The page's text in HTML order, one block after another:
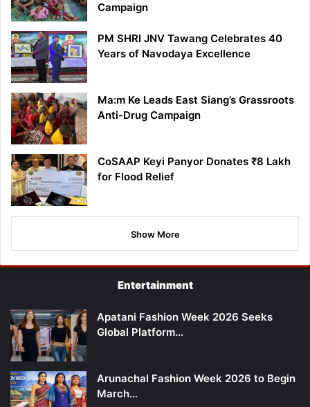
Campaign
PM SHRI JNV Tawang Celebrates 40
Years of Navodaya Excellence
Ma:m Ke Leads East Siang’s Grassroots
Anti-Drug Campaign
CoSAAP Keyi Panyor Donates ₹8 Lakh
for Flood Relief
Show More
Entertainment
Apatani Fashion Week 2026 Seeks
Global Platform…
Arunachal Fashion Week 2026 to Begin
March…